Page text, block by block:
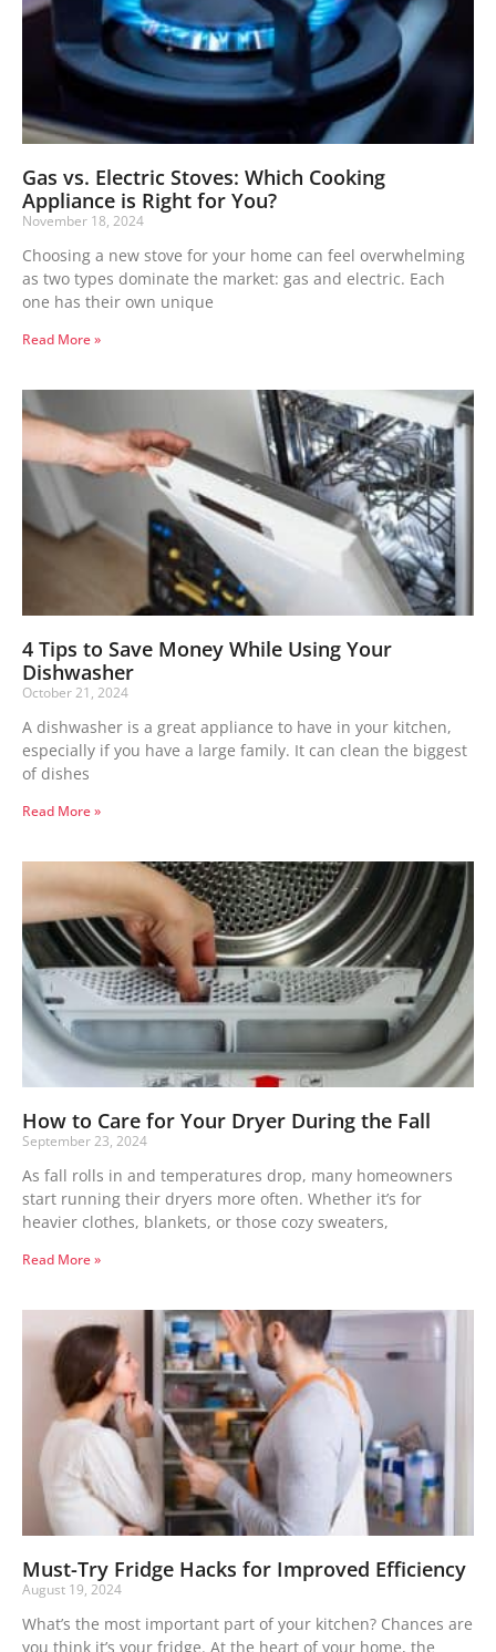
Gas vs. Electric Stoves: Which Cooking
Appliance is Right for You?
November 18, 2024
Choosing a new stove for your home can feel overwhelming
as two types dominate the market: gas and electric. Each
one has their own unique
Read More »
4 Tips to Save Money While Using Your
Dishwasher
October 21, 2024
A dishwasher is a great appliance to have in your kitchen,
especially if you have a large family. It can clean the biggest
of dishes
Read More »
How to Care for Your Dryer During the Fall
September 23, 2024
As fall rolls in and temperatures drop, many homeowners
start running their dryers more often. Whether it’s for
heavier clothes, blankets, or those cozy sweaters,
Read More »
Must-Try Fridge Hacks for Improved Efficiency
August 19, 2024
What’s the most important part of your kitchen? Chances are
you think it’s your fridge. At the heart of your home, the